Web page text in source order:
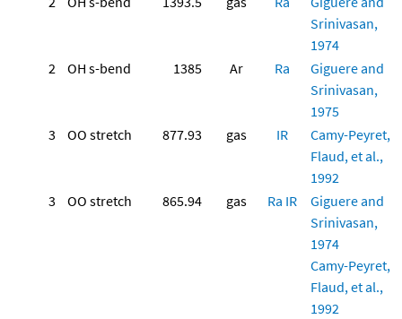
Srinivasan,
1974
2
OH s-bend 1385 Ar Ra
Giguere and
Srinivasan,
1975
3
OO stretch 877.93 gas IR
Camy-Peyret,
Flaud, et al.,
1992
3
OO stretch 865.94 gas Ra IR
Giguere and
Srinivasan,
1974
Camy-Peyret,
Flaud, et al.,
1992